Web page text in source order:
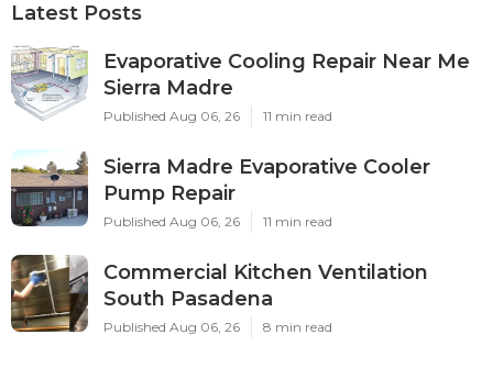
Latest Posts
Evaporative Cooling Repair Near Me
Sierra Madre
Published Aug 06, 26 11 min read
Sierra Madre Evaporative Cooler
Pump Repair
Published Aug 06, 26 11 min read
Commercial Kitchen Ventilation
South Pasadena
Published Aug 06, 26 8 min read